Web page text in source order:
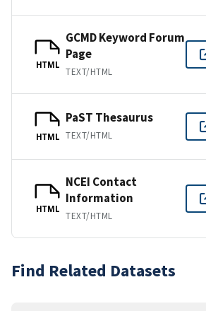
HTML
GCMD Keyword Forum
Page
TEXT/HTML
HTML
PaST Thesaurus
TEXT/HTML
HTML
NCEI Contact
Information
TEXT/HTML
Find Related Datasets